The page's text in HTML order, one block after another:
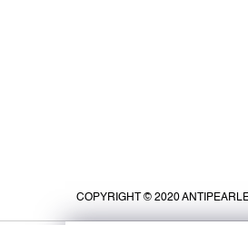
COPYRIGHT © 2020